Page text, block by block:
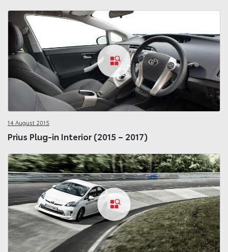
14 August 2015
Prius Plug-in Interior (2015 – 2017)